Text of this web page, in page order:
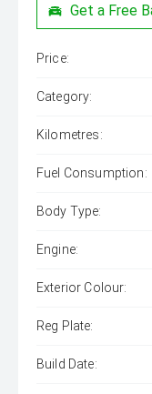
Get a Free
Price:
Category:
Kilometres:
Fuel Consumption:
Body Type:
Engine:
Exterior Colour:
Reg Plate:
Build Date: